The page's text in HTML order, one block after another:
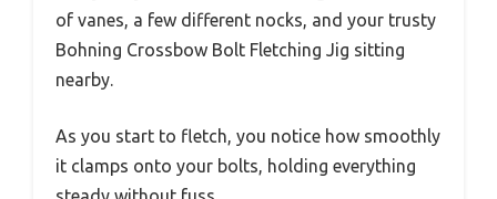
of vanes, a few different nocks, and your trusty
Bohning Crossbow Bolt Fletching Jig sitting
nearby.
As you start to fletch, you notice how smoothly
it clamps onto your bolts, holding everything